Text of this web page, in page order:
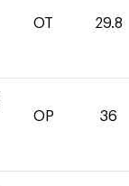
OT 29.8
OP 36